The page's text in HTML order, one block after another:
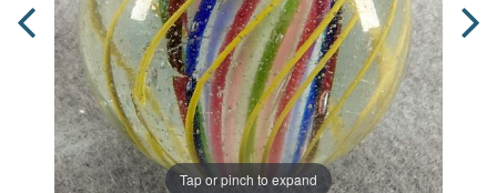
Tap or pinch to expand